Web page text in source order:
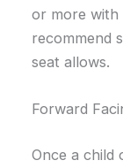
or more with
recommend
seat allows.
Forward
Once a child